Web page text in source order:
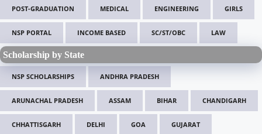
POST-GRADUATION MEDICAL ENGINEERING GIRLS
NSP PORTAL INCOME BASED SC/ST/OBC LAW
Scholarship by State
NSP SCHOLARSHIPS ANDHRA PRADESH
ARUNACHAL PRADESH ASSAM BIHAR CHANDIGARH
CHHATTISGARH DELHI GOA GUJARAT